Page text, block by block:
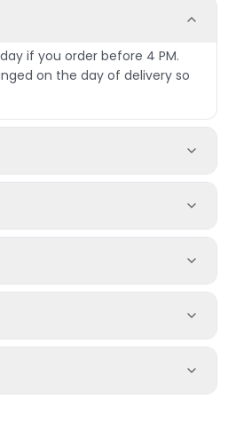
if you order before 4 PM.
on the day of delivery so